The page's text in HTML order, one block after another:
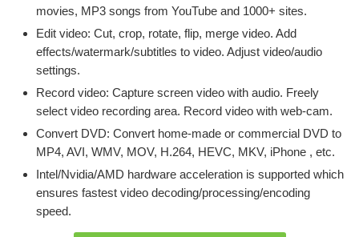
movies, MP3 songs from YouTube and 1000+ sites.
Edit video: Cut, crop, rotate, flip, merge video. Add
effects/watermark/subtitles to video. Adjust video/audio
settings.
Record video: Capture screen video with audio. Freely
select video recording area. Record video with web-cam.
Convert DVD: Convert home-made or commercial DVD to
MP4, AVI, WMV, MOV, H.264, HEVC, MKV, iPhone , etc.
Intel/Nvidia/AMD hardware acceleration is supported which
ensures fastest video decoding/processing/encoding
speed.